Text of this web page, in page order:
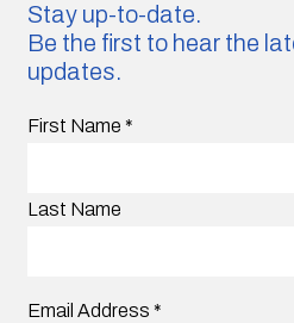
Stay up-to-date.
Be the first to hear the
updates.
First Name *
Last Name
Email Address *